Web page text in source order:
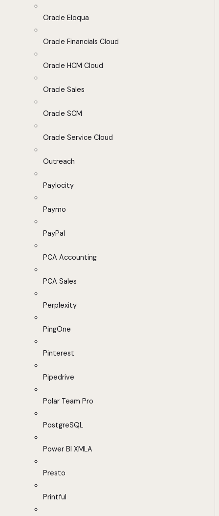
Oracle Eloqua
Oracle Financials Cloud
Oracle HCM Cloud
Oracle Sales
Oracle SCM
Oracle Service Cloud
Outreach
Paylocity
Paymo
PayPal
PCA Accounting
PCA Sales
Perplexity
PingOne
Pinterest
Pipedrive
Polar Team Pro
PostgreSQL
Power BI XMLA
Presto
Printful